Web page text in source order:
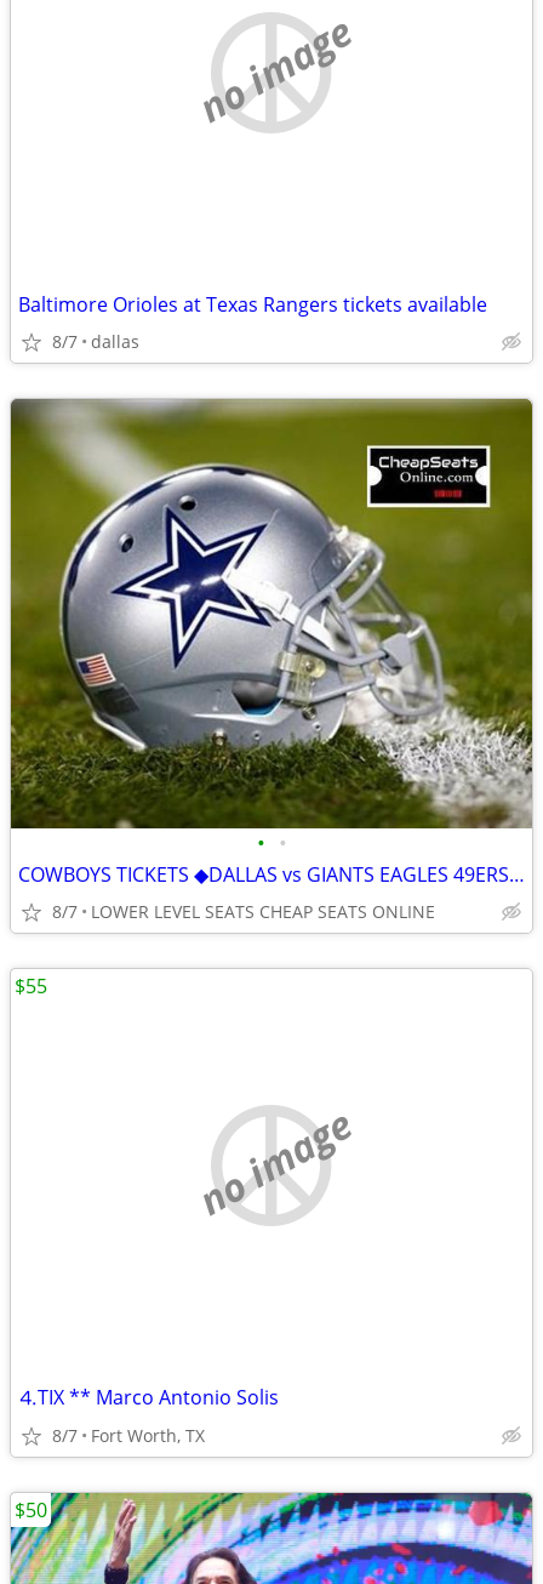
no image
Baltimore Orioles at Texas Rangers tickets available
8/7 dallas
• •
COWBOYS TICKETS ◆︎DALLAS vs GIANTS EAGLES 49ERS TITANS SAINTS JAGUARS
8/7 LOWER LEVEL SEATS CHEAP SEATS ONLINE
no image
⒋TIX ** Marco Antonio Solis
8/7 Fort Worth, TX
$55
$50